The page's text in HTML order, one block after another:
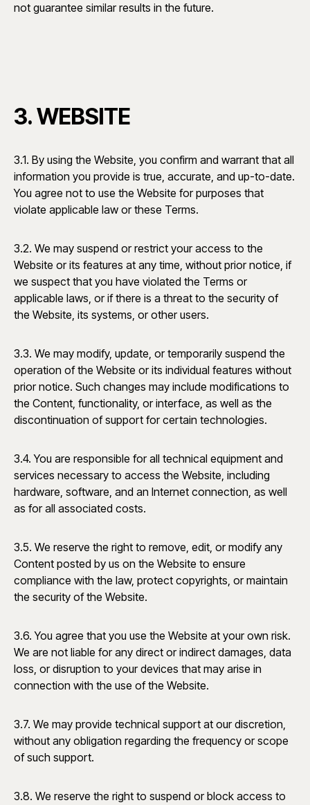
not guarantee similar results in the future.
3. WEBSITE
3.1. By using the Website, you confirm and warrant that all
information you provide is true, accurate, and up-to-date.
You agree not to use the Website for purposes that
violate applicable law or these Terms.
3.2. We may suspend or restrict your access to the
Website or its features at any time, without prior notice, if
we suspect that you have violated the Terms or
applicable laws, or if there is a threat to the security of
the Website, its systems, or other users.
3.3. We may modify, update, or temporarily suspend the
operation of the Website or its individual features without
prior notice. Such changes may include modifications to
the Content, functionality, or interface, as well as the
discontinuation of support for certain technologies.
3.4. You are responsible for all technical equipment and
services necessary to access the Website, including
hardware, software, and an Internet connection, as well
as for all associated costs.
3.5. We reserve the right to remove, edit, or modify any
Content posted by us on the Website to ensure
compliance with the law, protect copyrights, or maintain
the security of the Website.
3.6. You agree that you use the Website at your own risk.
We are not liable for any direct or indirect damages, data
loss, or disruption to your devices that may arise in
connection with the use of the Website.
3.7. We may provide technical support at our discretion,
without any obligation regarding the frequency or scope
of such support.
3.8. We reserve the right to suspend or block access to